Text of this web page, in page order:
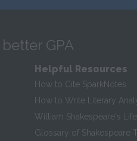
GPA
Helpful Resources
How to Cite SparkNotes
How to Write Literary
William Shakespeare's
Glossary of Shakespeare